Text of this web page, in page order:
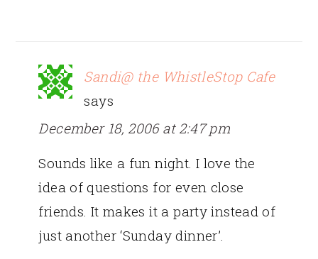
Sandi@ the WhistleStop Cafe
says
December 18, 2006 at 2:47 pm
Sounds like a fun night. I love the
idea of questions for even close
friends. It makes it a party instead of
just another ‘Sunday dinner’.